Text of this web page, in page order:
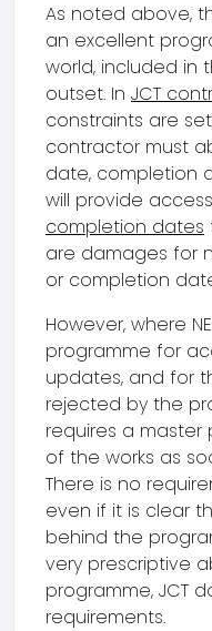
As noted above,
an excellent
world, included in
outset. In JCT
constraints are
contractor must
date, completion
will provide
completion dates
are damages for
or completion
However, where
programme for
updates, and for
rejected by the
requires a
of the works as
There is no
even if it is clear
behind the
very prescriptive
programme, JCT
requirements.